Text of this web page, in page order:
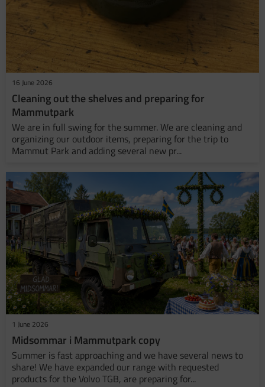
16 June 2026
​Cleaning out the shelves and preparing for
Mammutpark
We are in full swing for the summer. We are cleaning and
organizing our outdoor items, preparing for the trip to
Mammut Park and adding several new pr...
1 June 2026
Midsommar i Mammutpark copy
Summer is fast approaching and we have several news to
share! We have expanded our range with requested
products for the Volvo TGB, are preparing for...